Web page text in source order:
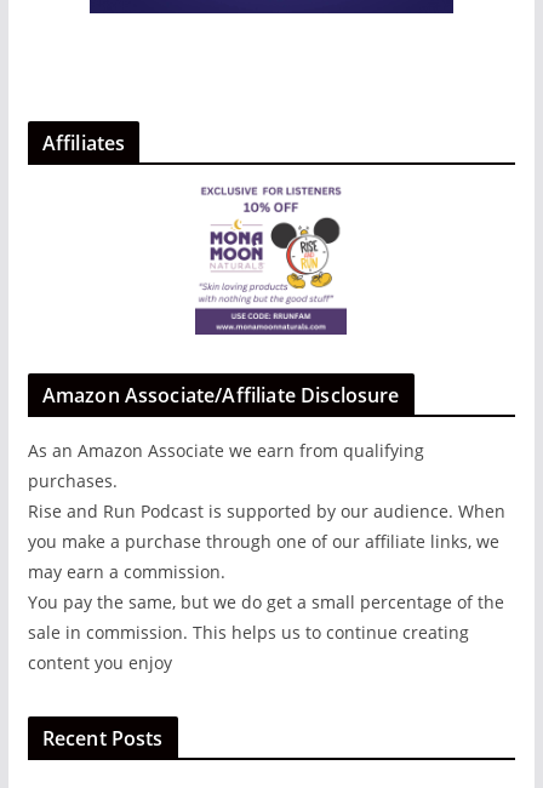
Affiliates
Amazon Associate/Affiliate Disclosure
As an Amazon Associate we earn from qualifying
purchases.
Rise and Run Podcast is supported by our audience. When
you make a purchase through one of our affiliate links, we
may earn a commission.
You pay the same, but we do get a small percentage of the
sale in commission. This helps us to continue creating
content you enjoy
Recent Posts